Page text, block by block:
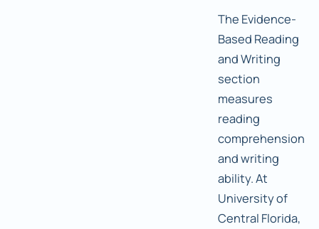
The Evidence-
Based Reading
and Writing
section
measures
reading
comprehension
and writing
ability. At
University of
Central Florida,